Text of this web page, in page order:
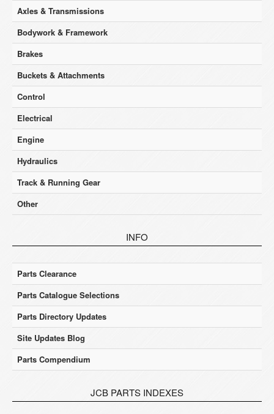
Axles & Transmissions
Bodywork & Framework
Brakes
Buckets & Attachments
Control
Electrical
Engine
Hydraulics
Track & Running Gear
Other
INFO
Parts Clearance
Parts Catalogue Selections
Parts Directory Updates
Site Updates Blog
Parts Compendium
JCB PARTS INDEXES